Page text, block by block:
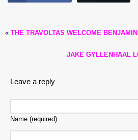
« THE TRAVOLTAS WELCOME BENJAMIN
JAKE GYLLENHAAL
Leave a reply
Name (required)